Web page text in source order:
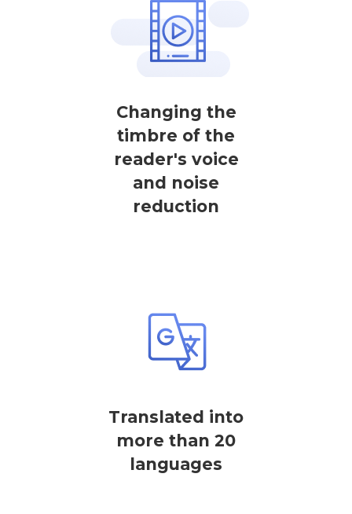
Changing the
timbre of the
reader's voice
and noise
reduction
Translated into
more than 20
languages